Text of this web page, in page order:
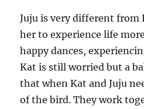
Juju is very different from
her to experience life
happy dances,
Kat is still worried but a
that when Kat and Juju
of the bird. They work